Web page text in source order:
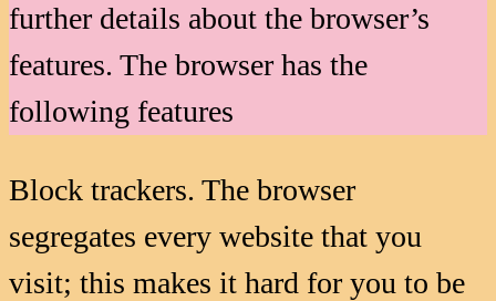
further details about the browser’s
features. The browser has the
following features
Block trackers. The browser
segregates every website that you
visit; this makes it hard for you to be